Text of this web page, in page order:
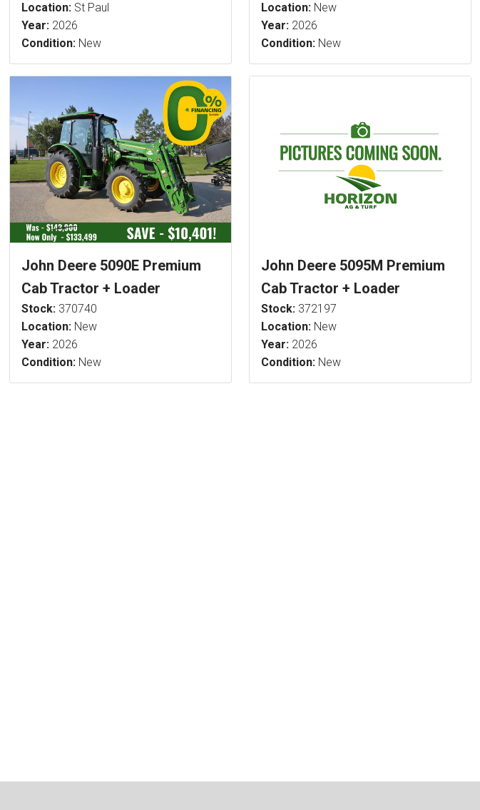
Location: St Paul
Year: 2026
Condition: New
Location: New
Year: 2026
Condition: New
John Deere 5090E Premium
Cab Tractor + Loader
Stock: 370740
Location: New
Year: 2026
Condition: New
John Deere 5095M Premium
Cab Tractor + Loader
Stock: 372197
Location: New
Year: 2026
Condition: New